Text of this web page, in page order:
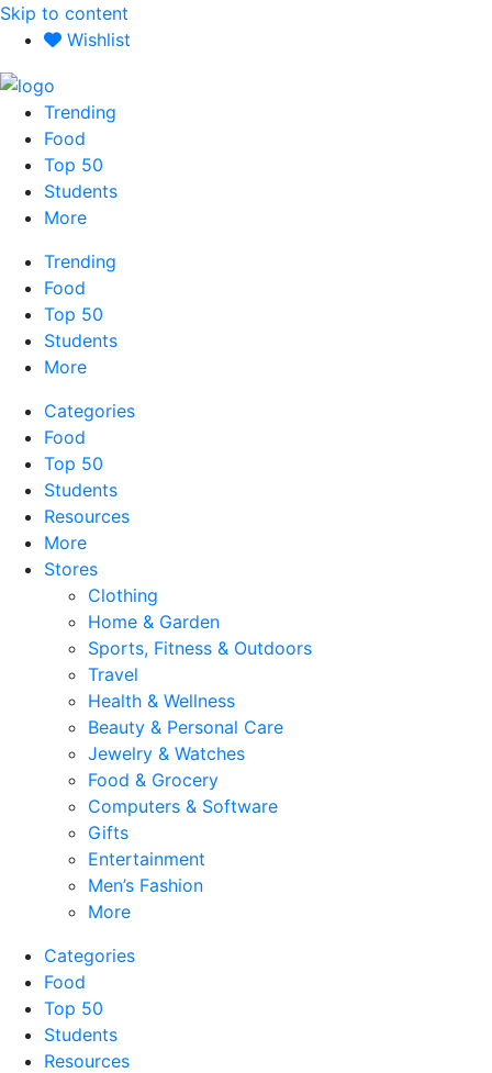
Skip to content
Wishlist
Trending
Food
Top 50
Students
More
Trending
Food
Top 50
Students
More
Categories
Food
Top 50
Students
Resources
More
Stores
Clothing
Home & Garden
Sports, Fitness & Outdoors
Travel
Health & Wellness
Beauty & Personal Care
Jewelry & Watches
Food & Grocery
Computers & Software
Gifts
Entertainment
Men’s Fashion
More
Categories
Food
Top 50
Students
Resources